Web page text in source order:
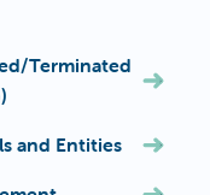
Terminated
and Entities